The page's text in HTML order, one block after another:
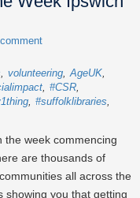
volunteering AgeUK
#CSR
#suffolklibraries
the week commencing
are thousands of
all across the
showing you that getting